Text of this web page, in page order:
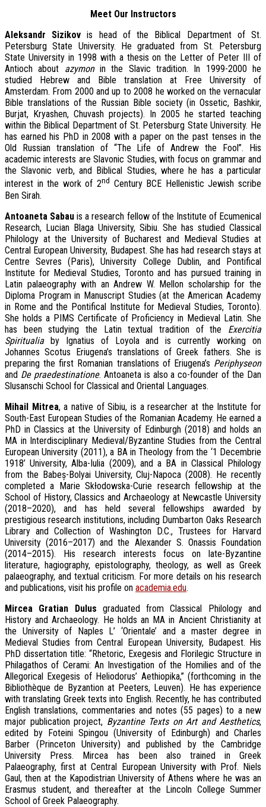
Meet Our Instructors
A leksandr Sizikov is head of the Biblical Department of St.
Petersburg State University. He graduated from St. Petersburg
State University in 1998 with a thesis on the Letter of Peter III of
Antioch about azymonin the Slavic tradition. In 1999-2000 he
studied Hebrew and Bible translation at Free University of
Amsterdam. From 2000 and up to 2008 he worked on the vernacular
Bible translations of the Russian Bible society (in Ossetic, Bashkir,
Burjat, Kryashen, Chuvash projects). In 2005 he started teaching
within the Biblical Department of St. Petersburg State University. He
has earned his PhD in 2008 with a paper on the past tenses in the
Old Russian translation of “The Life of Andrew the Fool”. His
academic interests are Slavonic Studies, with focus on grammar and
the Slavonic verb, and Biblical Studies, where he has a particular
interest in the work of 2nd Century BCE Hellenistic Jewish scribe
Ben Sirah.
Antoaneta Sabau is a research fellow of the Institute of Ecumenical
Research, Lucian Blaga University, Sibiu. She has studied Classical
Philology at the University of Bucharest and Medieval Studies at
Central European University, Budapest. She has had research stays at
Centre Sevres (Paris), University College Dublin, and Pontifical
Institute for Medieval Studies, Toronto and has pursued training in
Latin palaeography with an Andrew W. Mellon scholarship for the
Diploma Program in Manuscript Studies (at the American Academy
in Rome and the Pontifical Institute for Medieval Studies, Toronto).
She holds a PIMS Certificate of Proficiency in Medieval Latin. She
has been studying the Latin textual tradition of the Exercitia
Spiritualiaby Ignatius of Loyola and is currently working on
Johannes Scotus Eriugena’s translations of Greek fathers. She is
preparing the first Romanian translations of Eriugena’s Periphyseon
and De praedestinatione. Antoaneta is also a co-founder of the Dan
Slusanschi School for Classical and Oriental Languages.
Mihail Mitrea, a native of Sibiu, is a researcher at the Institute for
South-East European Studies of the Romanian Academy. He earned a
PhD in Classics at the University of Edinburgh (2018) and holds an
MA in Interdisciplinary Medieval/Byzantine Studies from the Central
European University (2011), a BA in Theology from the ‘1 Decembrie
1918’ University, Alba-Iulia (2009), and a BA in Classical Philology
from the Babeș-Bolyai University, Cluj-Napoca (2008). He recently
completed a Marie Skłodowska-Curie research fellowship at the
School of History, Classics and Archaeology at Newcastle University
(2018–2020), and has held several fellowships awarded by
prestigious research institutions, including Dumbarton Oaks Research
Library and Collection of Washington D.C., Trustees for Harvard
University (2016–2017) and the Alexander S. Onassis Foundation
(2014–2015). His research interests focus on late-Byzantine
literature, hagiography, epistolography, theology, as well as Greek
palaeography, and textual criticism. For more details on his research
and publications, visit his profile on academia.edu.
Mircea Gratian Dulus graduated from Classical Philology and
History and Archaeology. He holds an MA in Ancient Christianity at
the University of Naples L’ ‘Orientale’ and a master degree in
Medieval Studies from Central European University, Budapest. His
PhD dissertation title: “Rhetoric, Exegesis and Florilegic Structure in
Philagathos of Cerami: An Investigation of the Homilies and of the
Allegorical Exegesis of Heliodorus’ Aethiopika,” (forthcoming in the
Bibliothèque de Byzantion at Peeters, Leuven). He has experience
with translating Greek texts into English. Recently, he has contributed
English translations, commentaries and notes (55 pages) to a new
major publication project, Byzantine Texts on Art and Aesthetics,
edited by Foteini Spingou (University of Edinburgh) and Charles
Barber (Princeton University) and published by the Cambridge
University Press. Mircea has been also trained in Greek
Palaeography, first at Central European University with Prof. Niels
Gaul, then at the Kapodistrian University of Athens where he was an
Erasmus student, and thereafter at the Lincoln College Summer
School of Greek Palaeography.